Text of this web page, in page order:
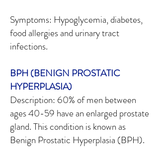
Symptoms: Hypoglycemia, diabetes,
food allergies and urinary tract
infections.
BPH (BENIGN PROSTATIC
HYPERPLASIA)
Description: 60% of men between
ages 40-59 have an enlarged prostate
gland. This condition is known as
Benign Prostatic Hyperplasia (BPH).